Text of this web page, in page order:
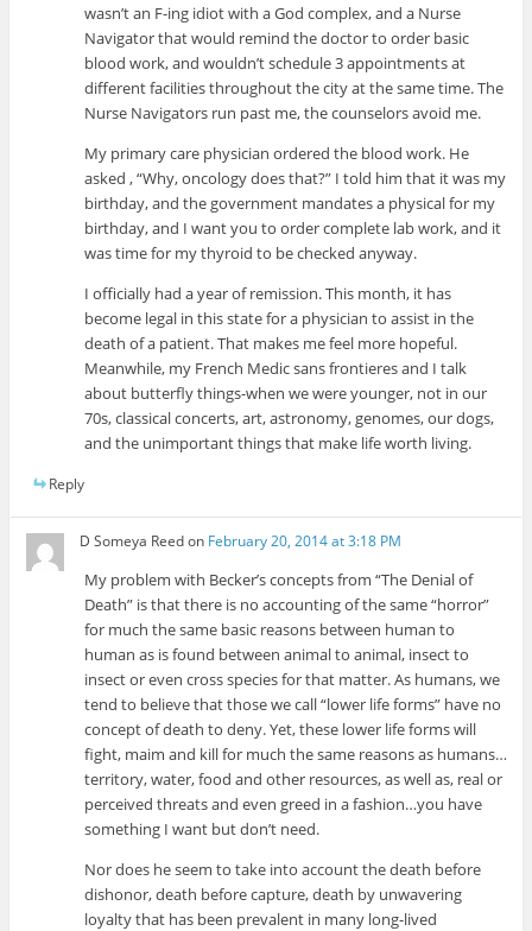
wasn’t an F-ing idiot with a God complex, and a Nurse
Navigator that would remind the doctor to order basic
blood work, and wouldn’t schedule 3 appointments at
different facilities throughout the city at the same time. The
Nurse Navigators run past me, the counselors avoid me.
My primary care physician ordered the blood work. He
asked , “Why, oncology does that?” I told him that it was my
birthday, and the government mandates a physical for my
birthday, and I want you to order complete lab work, and it
was time for my thyroid to be checked anyway.
I officially had a year of remission. This month, it has
become legal in this state for a physician to assist in the
death of a patient. That makes me feel more hopeful.
Meanwhile, my French Medic sans frontieres and I talk
about butterfly things-when we were younger, not in our
70s, classical concerts, art, astronomy, genomes, our dogs,
and the unimportant things that make life worth living.
Reply
D Someya Reedon February 20, 2014 at 3:18 PM
My problem with Becker’s concepts from “The Denial of
Death” is that there is no accounting of the same “horror”
for much the same basic reasons between human to
human as is found between animal to animal, insect to
insect or even cross species for that matter. As humans, we
tend to believe that those we call “lower life forms” have no
concept of death to deny. Yet, these lower life forms will
fight, maim and kill for much the same reasons as humans…
territory, water, food and other resources, as well as, real or
perceived threats and even greed in a fashion…you have
something I want but don’t need.
Nor does he seem to take into account the death before
dishonor, death before capture, death by unwavering
loyalty that has been prevalent in many long-lived